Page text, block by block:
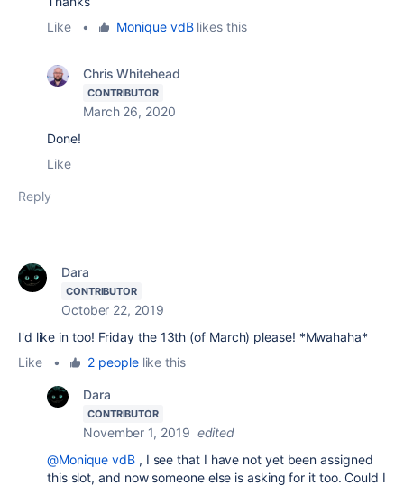
Like
• Monique vdBlikes this
Chris Whitehead
CONTRIBUTOR
March 26, 2020
Done!
Like
Reply
Dara
CONTRIBUTOR
October 22, 2019
I'd like in too! Friday the 13th (of March) please! *Mwahaha*
Like
• 2 peoplelike this
Dara
CONTRIBUTOR
November 1, 2019 edited
@Monique vdB , I see that I have not yet been assigned
this slot, and now someone else is asking for it too. Could I